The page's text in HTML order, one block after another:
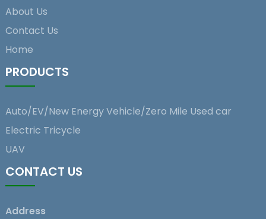
About Us
Contact Us
Home
PRODUCTS
Auto/EV/New Energy Vehicle/Zero Mile Used car
Electric Tricycle
UAV
CONTACT US
Address